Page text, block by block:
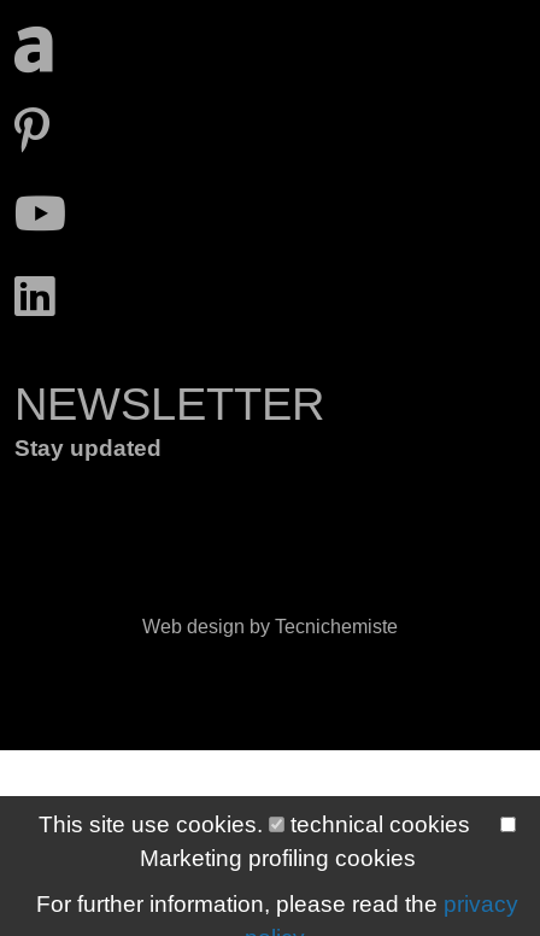
This site use cookies.
technical cookies
Marketing profiling cookies
For further information, please read the privacy
NEWSLETTER
Stay updated
Web design by Tecnichemiste